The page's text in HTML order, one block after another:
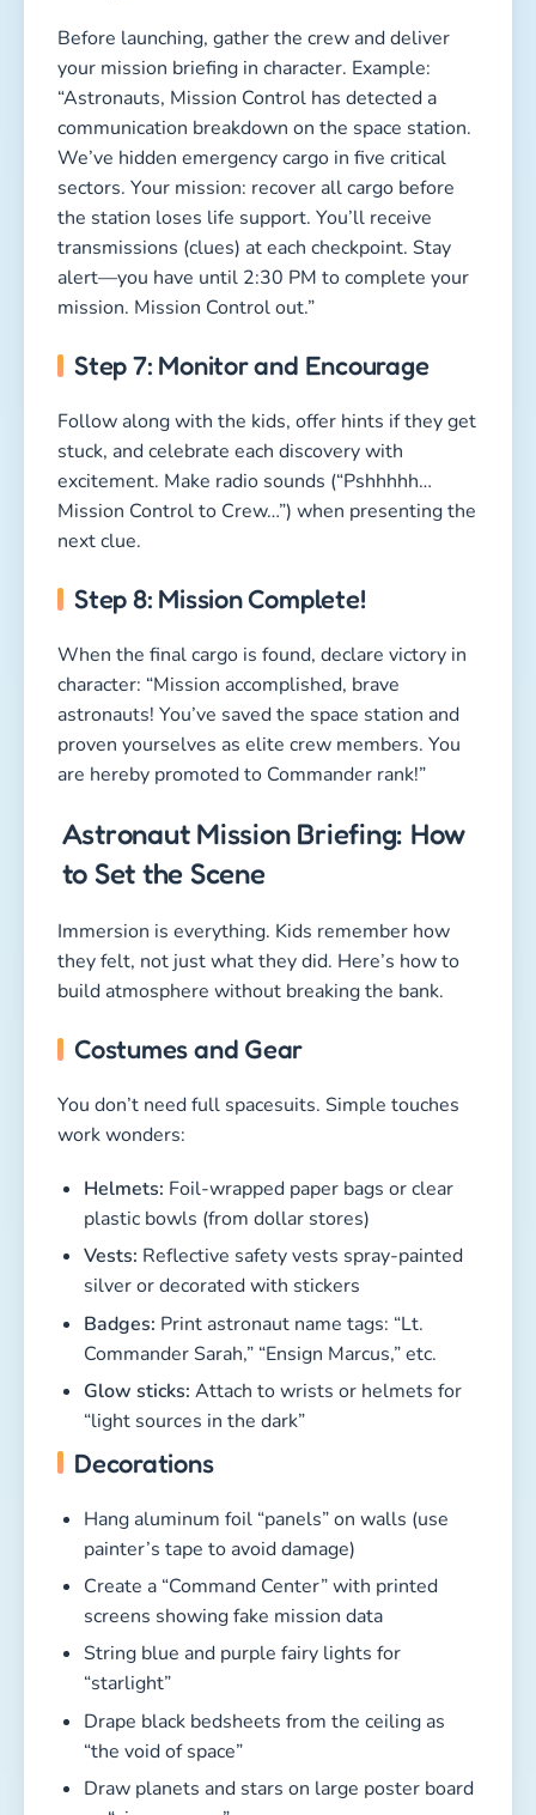
Before launching, gather the crew and deliver
your mission briefing in character. Example:
“Astronauts, Mission Control has detected a
communication breakdown on the space station.
We’ve hidden emergency cargo in five critical
sectors. Your mission: recover all cargo before
the station loses life support. You’ll receive
transmissions (clues) at each checkpoint. Stay
alert—you have until 2:30 PM to complete your
mission. Mission Control out.”
Step 7: Monitor and Encourage
Follow along with the kids, offer hints if they get
stuck, and celebrate each discovery with
excitement. Make radio sounds (“Pshhhhh…
Mission Control to Crew…”) when presenting the
next clue.
Step 8: Mission Complete!
When the final cargo is found, declare victory in
character: “Mission accomplished, brave
astronauts! You’ve saved the space station and
proven yourselves as elite crew members. You
are hereby promoted to Commander rank!”
Astronaut Mission Briefing: How
to Set the Scene
Immersion is everything. Kids remember how
they felt, not just what they did. Here’s how to
build atmosphere without breaking the bank.
Costumes and Gear
You don’t need full spacesuits. Simple touches
work wonders:
Helmets: Foil-wrapped paper bags or clear
plastic bowls (from dollar stores)
Vests: Reflective safety vests spray-painted
silver or decorated with stickers
Badges: Print astronaut name tags: “Lt.
Commander Sarah,” “Ensign Marcus,” etc.
Glow sticks: Attach to wrists or helmets for
“light sources in the dark”
Decorations
Hang aluminum foil “panels” on walls (use
painter’s tape to avoid damage)
Create a “Command Center” with printed
screens showing fake mission data
String blue and purple fairy lights for
“starlight”
Drape black bedsheets from the ceiling as
“the void of space”
Draw planets and stars on large poster board